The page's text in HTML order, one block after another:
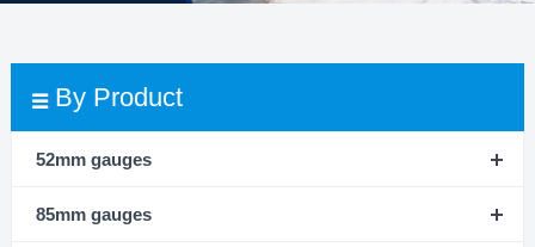
By Product
52mm gauges
85mm gauges